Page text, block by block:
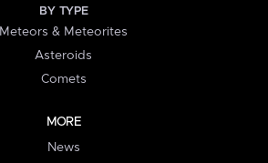
BY TYPE
Meteors & Meteorites
Asteroids
Comets
MORE
News